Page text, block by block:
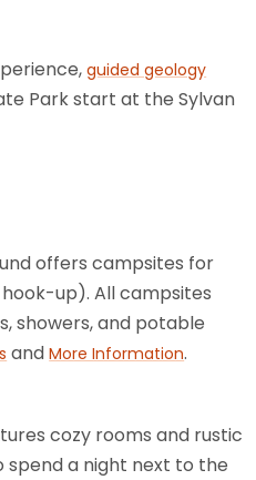
guided geology
Park start at the Sylvan
offers campsites for
up). All campsites
showers, and potable
andMore Information.
cozy rooms and rustic
spend a night next to the